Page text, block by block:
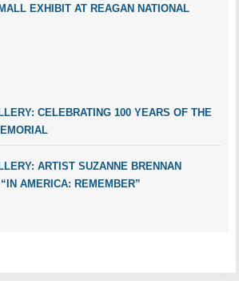
EXHIBIT AT REAGAN NATIONAL
CELEBRATING 100 YEARS OF THE
ARTIST SUZANNE BRENNAN
“IN AMERICA: REMEMBER”